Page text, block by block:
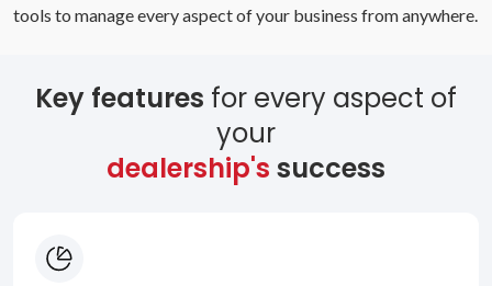
tools to manage every aspect of your business from anywhere.
Key features for every aspect of
your
dealership's success